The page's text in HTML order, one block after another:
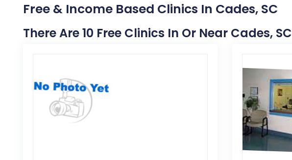
Free & Income Based Clinics In Cades, SC
There Are 10 Free Clinics In Or Near Cades, SC